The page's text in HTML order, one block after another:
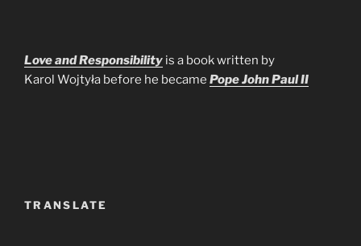
Love and Responsibility is a book written by
Karol Wojtyła before he became Pope John Paul II
TRANSLATE